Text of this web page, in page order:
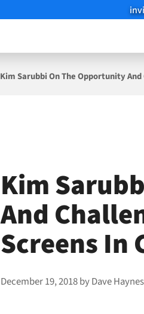
Kim Sarubbi On The Opportunity
Kim
And
Screens In
December 19, 2018byDave Haynes